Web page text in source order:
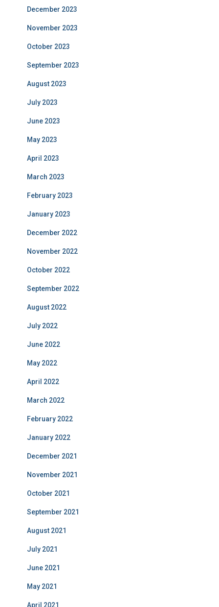
December 2023
November 2023
October 2023
September 2023
August 2023
July 2023
June 2023
May 2023
April 2023
March 2023
February 2023
January 2023
December 2022
November 2022
October 2022
September 2022
August 2022
July 2022
June 2022
May 2022
April 2022
March 2022
February 2022
January 2022
December 2021
November 2021
October 2021
September 2021
August 2021
July 2021
June 2021
May 2021
April 2021